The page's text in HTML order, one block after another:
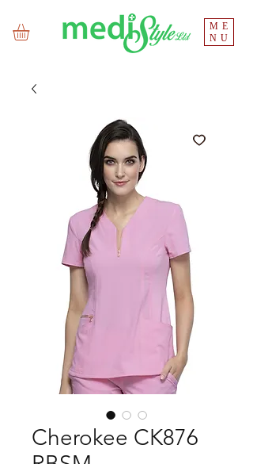
ME
NU
Cherokee CK876